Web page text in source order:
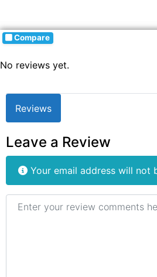
Compare
No reviews yet.
Reviews
Leave a Review
Your email address will not
Review text